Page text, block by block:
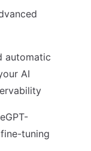
automatic
AI
tuning